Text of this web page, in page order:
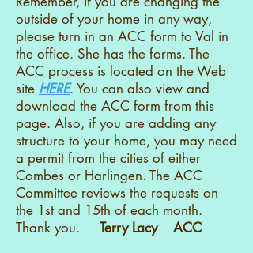
outside of your home in any way,
please turn in an ACC form to Val in
the office. She has the forms. The
ACC process is located on the Web
site HERE. You can also view and
download the ACC form from this
page. Also, if you are adding any
structure to your home, you may need
a permit from the cities of either
Combes or Harlingen. The ACC
Committee reviews the requests on
the 1st and 15th of each month.
Thank you. Terry Lacy ACC